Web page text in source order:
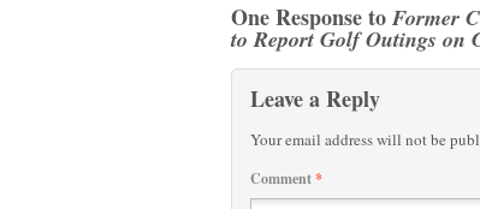
One Response to Former
to Report Golf Outings on
Leave a Reply
Your email address will not be
Comment*